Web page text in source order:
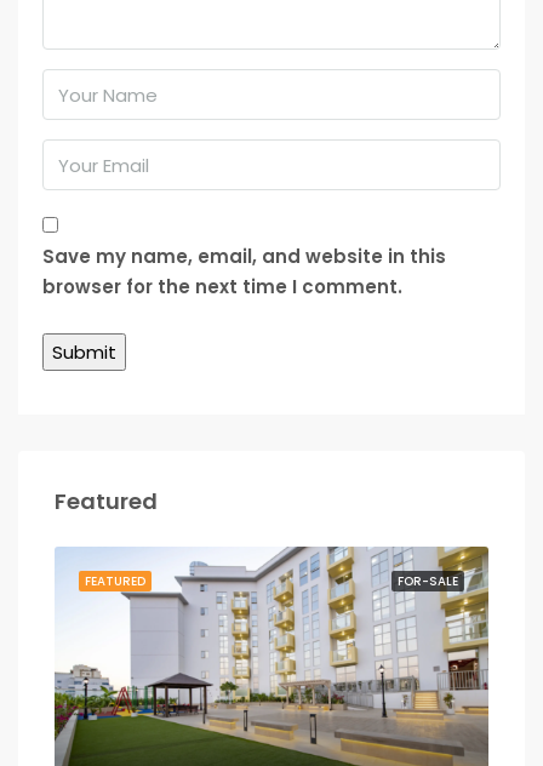
Save my name, email, and website in this
browser for the next time I comment.
Featured
FOR-SALE
FEATURED